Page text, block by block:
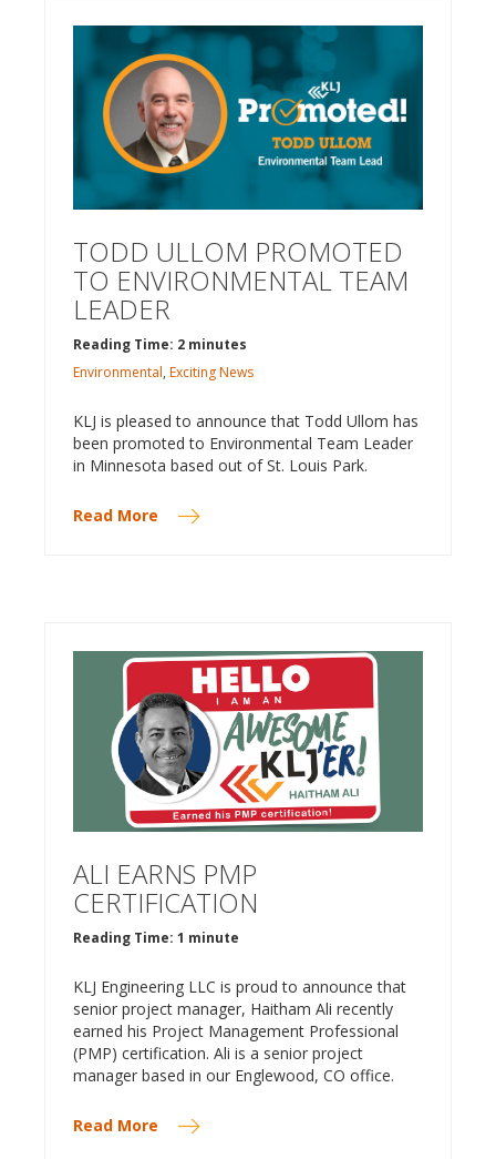
TODD ULLOM PROMOTED
TO ENVIRONMENTAL TEAM
LEADER
Reading Time: 2 minutes
Environmental, Exciting News
KLJ is pleased to announce that Todd Ullom has
been promoted to Environmental Team Leader
in Minnesota based out of St. Louis Park.
Read More
ALI EARNS PMP
CERTIFICATION
Reading Time: 1 minute
KLJ Engineering LLC is proud to announce that
senior project manager, Haitham Ali recently
earned his Project Management Professional
(PMP) certification. Ali is a senior project
manager based in our Englewood, CO office.
Read More